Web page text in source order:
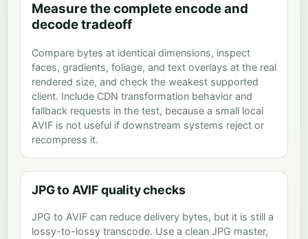
Measure the complete encode and
decode tradeoff
Compare bytes at identical dimensions, inspect
faces, gradients, foliage, and text overlays at the real
rendered size, and check the weakest supported
client. Include CDN transformation behavior and
fallback requests in the test, because a small local
AVIF is not useful if downstream systems reject or
recompress it.
JPG to AVIF quality checks
JPG to AVIF can reduce delivery bytes, but it is still a
lossy-to-lossy transcode. Use a clean JPG master,